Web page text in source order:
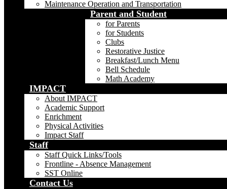
Maintenance Operation and Transportation
Parent and Student
for Parents
for Students
Clubs
Restorative Justice
Breakfast/Lunch Menu
Bell Schedule
Math Academy
IMPACT
About IMPACT
Academic Support
Enrichment
Physical Activities
Impact Staff
Staff
Staff Quick Links/Tools
Frontline - Absence Management
SST Online
Contact Us